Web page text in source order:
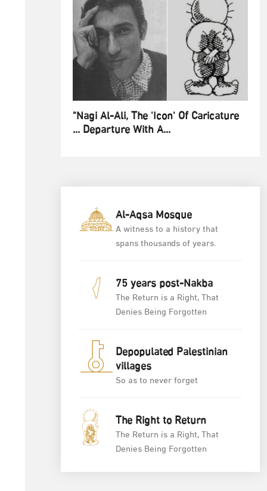
"Nagi Al-Ali, The 'Icon' Of Caricature
... Departure With A...
Al-Aqsa Mosque
A witness to a history that
spans thousands of years.
75 years post-Nakba
The Return is a Right, That
Denies Being Forgotten
Depopulated Palestinian
villages
So as to never forget
The Right to Return
The Return is a Right, That
Denies Being Forgotten